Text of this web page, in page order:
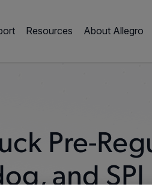
Resources About Allegro
Pre-
and SPI